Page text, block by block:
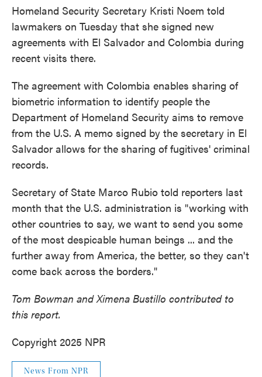
Homeland Security Secretary Kristi Noem told
lawmakers on Tuesday that she signed new
agreements with El Salvador and Colombia during
recent visits there.
The agreement with Colombia enables sharing of
biometric information to identify people the
Department of Homeland Security aims to remove
from the U.S. A memo signed by the secretary in El
Salvador allows for the sharing of fugitives' criminal
records.
Secretary of State Marco Rubio told reporters last
month that the U.S. administration is "working with
other countries to say, we want to send you some
of the most despicable human beings ... and the
further away from America, the better, so they can't
come back across the borders."
Tom Bowman and Ximena Bustillo contributed to
this report.
Copyright 2025 NPR
News From NPR